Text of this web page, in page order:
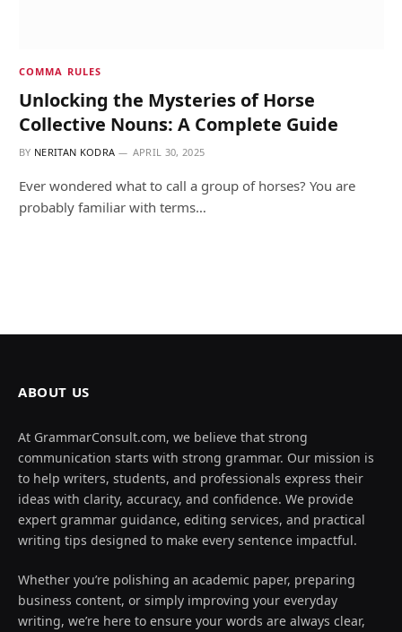
COMMA RULES
Unlocking the Mysteries of Horse
Collective Nouns: A Complete Guide
BY NERITAN KODRA APRIL 30, 2025
Ever wondered what to call a group of horses? You are
probably familiar with terms…
ABOUT US
At GrammarConsult.com, we believe that strong
communication starts with strong grammar. Our mission is
to help writers, students, and professionals express their
ideas with clarity, accuracy, and confidence. We provide
expert grammar guidance, editing services, and practical
writing tips designed to make every sentence impactful.
Whether you’re polishing an academic paper, preparing
business content, or simply improving your everyday
writing, we’re here to ensure your words are always clear,